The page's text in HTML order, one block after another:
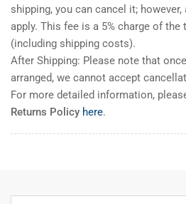
shipping, you can cancel it; however,
apply. This fee is a 5% charge of
(including shipping costs).
After Shipping: Please note that
arranged, we cannot accept
For more detailed information,
Returns Policy here.